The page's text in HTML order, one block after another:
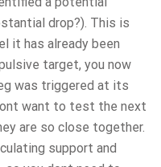
drop?). This is
it has already been
target, you now
was triggered at its
want to test the next
are so close together.
support and